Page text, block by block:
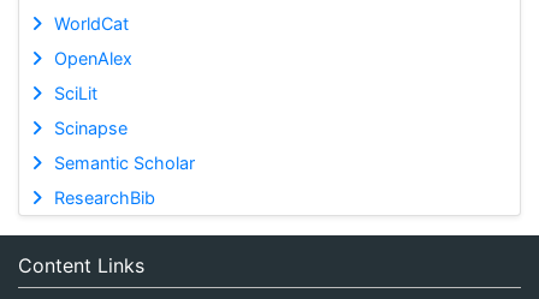
WorldCat
OpenAlex
SciLit
Scinapse
Semantic Scholar
ResearchBib
Content Links